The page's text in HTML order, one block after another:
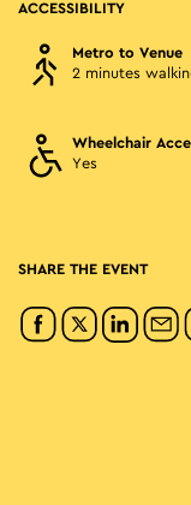
ACCESSIBILITY
Metro to Venue
2 minutes
Wheelchair
Yes
SHARE THE EVENT